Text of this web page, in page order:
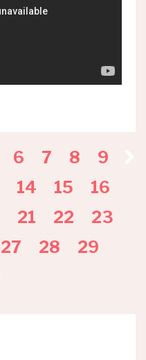
6 7 8
9
14 15
16
21 22
23
27 28
29